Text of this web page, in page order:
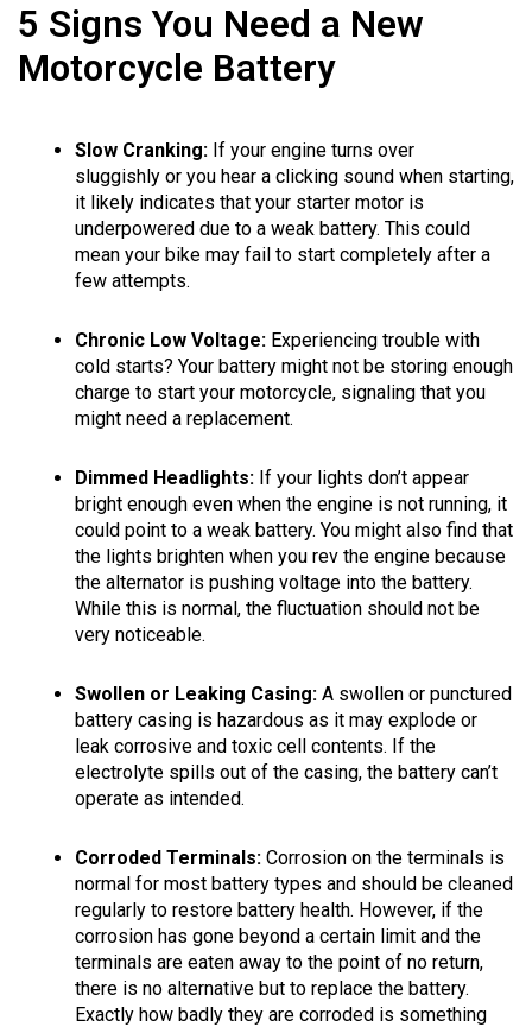
5 Signs You Need a New
Motorcycle Battery
Slow Cranking: If your engine turns over
sluggishly or you hear a clicking sound when starting,
it likely indicates that your starter motor is
underpowered due to a weak battery. This could
mean your bike may fail to start completely after a
few attempts.
Chronic Low Voltage: Experiencing trouble with
cold starts? Your battery might not be storing enough
charge to start your motorcycle, signaling that you
might need a replacement.
Dimmed Headlights: If your lights don’t appear
bright enough even when the engine is not running, it
could point to a weak battery. You might also find that
the lights brighten when you rev the engine because
the alternator is pushing voltage into the battery.
While this is normal, the fluctuation should not be
very noticeable.
Swollen or Leaking Casing: A swollen or punctured
battery casing is hazardous as it may explode or
leak corrosive and toxic cell contents. If the
electrolyte spills out of the casing, the battery can’t
operate as intended.
Corroded Terminals: Corrosion on the terminals is
normal for most battery types and should be cleaned
regularly to restore battery health. However, if the
corrosion has gone beyond a certain limit and the
terminals are eaten away to the point of no return,
there is no alternative but to replace the battery.
Exactly how badly they are corroded is something